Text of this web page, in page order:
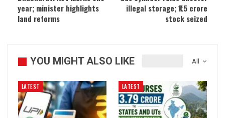
year; minister highlights
land reforms
illegal storage; ₹1.5 crore
stock seized
All
YOU MIGHT ALSO LIKE
LATEST LATEST